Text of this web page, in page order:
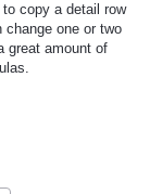
copy a detail row
change one or two
great amount of